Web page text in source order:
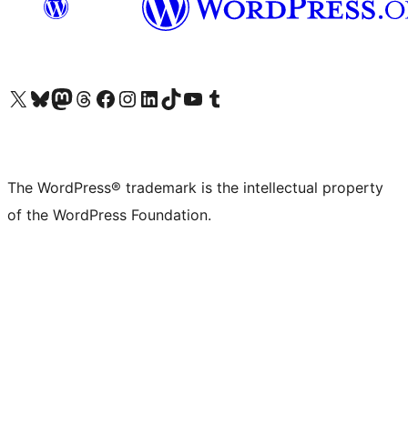
Visit our X (formerly Twitter) account
Visit our Bluesky account
Visit our Mastodon account
Visit our Threads account
Visit our Facebook page
Visit our Instagram account
Visit our LinkedIn account
Visit our TikTok account
Visit our YouTube channel
Visit our Tumblr account
The WordPress® trademark is the intellectual property
of the WordPress Foundation.